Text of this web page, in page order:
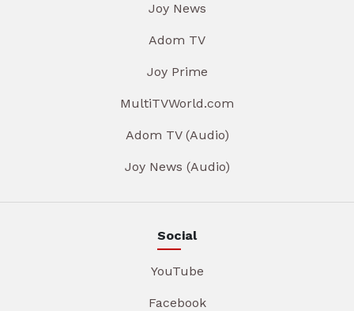
Joy News
Adom TV
Joy Prime
MultiTVWorld.com
Adom TV (Audio)
Joy News (Audio)
Social
YouTube
Facebook